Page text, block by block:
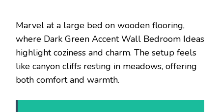
Marvel at a large bed on wooden flooring,
where Dark Green Accent Wall Bedroom Ideas
highlight coziness and charm. The setup feels
like canyon cliffs resting in meadows, offering
both comfort and warmth.